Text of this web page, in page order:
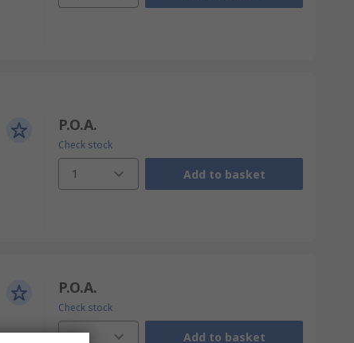
P.O.A.
Check stock
1 Add to basket
P.O.A.
Check stock
1 Add to basket